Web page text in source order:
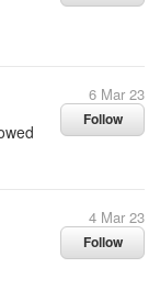
6 Mar 23
Follow
4 Mar 23
Follow